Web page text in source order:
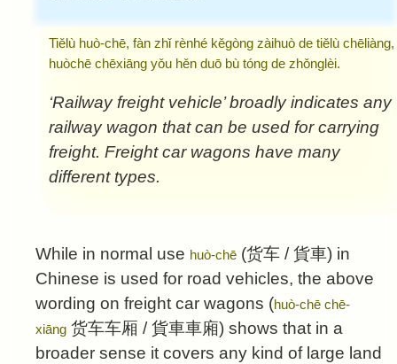
Tiělù huò-chē, fàn zhǐ rènhé kěgòng zàihuò de tiělù chēliàng,
huòchē chēxiāng yǒu hěn duō bù tóng de zhǒnglèi.
‘Railway freight vehicle’ broadly indicates any
railway wagon that can be used for carrying
freight. Freight car wagons have many
different types.
While in normal use huò-chē (货车 /貨車) in
Chinese is used for road vehicles, the above
wording on freight car wagons (huò-chē chē-
xiāng 货车车厢 /貨車車廂) shows that in a
broader sense it covers any kind of large land